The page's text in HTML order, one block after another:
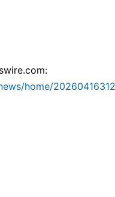
home/